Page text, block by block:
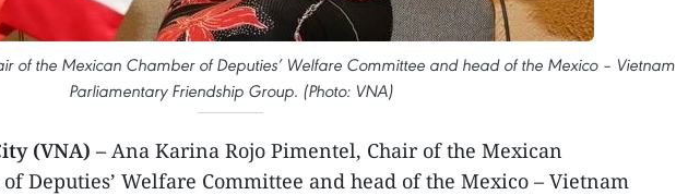
of the Mexican Chamber of Deputies’ Welfare Committee and head of the Mexico – Vietnam
Parliamentary Friendship Group. (Photo: VNA)
(VNA) – Ana Karina Rojo Pimentel, Chair of the Mexican
Deputies’ Welfare Committee and head of the Mexico – Vietnam